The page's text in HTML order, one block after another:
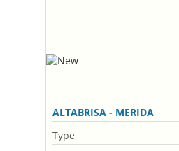
ALTABRISA - MERIDA
Type